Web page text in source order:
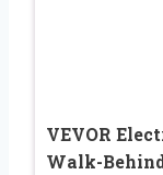
VEVOR
Walk-